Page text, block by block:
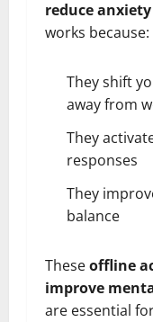
reduce
works because:
They shift
away from
They
responses
They
balance
Theseoffline
improve
are essential